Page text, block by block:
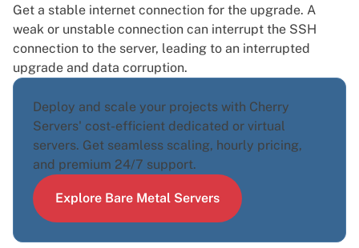
Get a stable internet connection for the upgrade. A
weak or unstable connection can interrupt the SSH
connection to the server, leading to an interrupted
upgrade and data corruption.
Deploy and scale your projects with Cherry
Servers' cost-efficient dedicated or virtual
servers. Get seamless scaling, hourly pricing,
and premium 24/7 support.
Explore Bare Metal Servers